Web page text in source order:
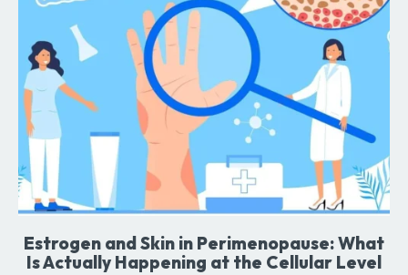
Estrogen and Skin in Perimenopause: What
Is Actually Happening at the Cellular Level